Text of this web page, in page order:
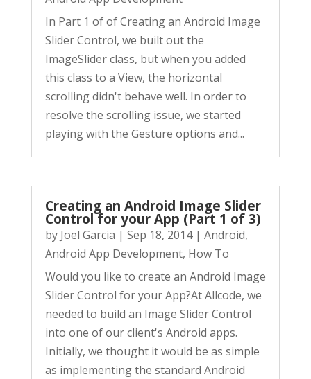
In Part 1 of of Creating an Android Image
Slider Control, we built out the
ImageSlider class, but when you added
this class to a View, the horizontal
scrolling didn't behave well. In order to
resolve the scrolling issue, we started
playing with the Gesture options and...
Creating an Android Image Slider
Control for your App (Part 1 of 3)
by Joel Garcia | Sep 18, 2014| Android,
Android App Development, How To
Would you like to create an Android Image
Slider Control for your App?At Allcode, we
needed to build an Image Slider Control
into one of our client's Android apps.
Initially, we thought it would be as simple
as implementing the standard Android